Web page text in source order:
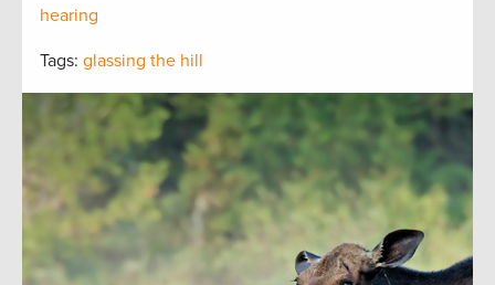
hearing
Tags: glassing the hill